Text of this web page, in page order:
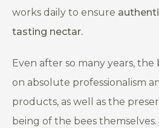
works daily to ensure
tasting nectar.
Even after so many years, the
on absolute professionalism
products, as well as the
being of the bees themselves.